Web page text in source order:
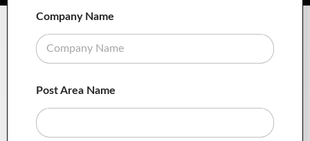
Company Name
Post Area Name